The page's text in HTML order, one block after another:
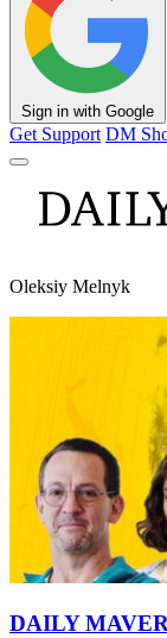
Sign in with Google
Get Support DM
Oleksiy Melnyk
DAILY